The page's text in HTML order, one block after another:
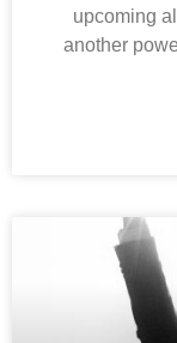
upcoming
another